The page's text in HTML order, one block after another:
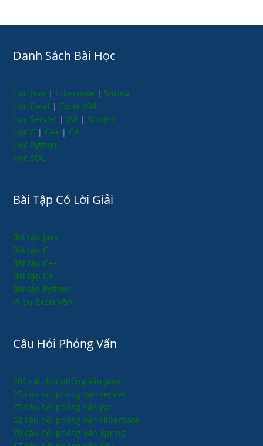
Danh Sách Bài Học
Học Java | Hibernate | Spring
Học Excel | Excel VBA
Học Servlet | JSP | Struts2
Học C | C++ | C#
Học Python
Học SQL
Bài Tập Có Lời Giải
Bài tập Java
Bài tập C
Bài tập C++
Bài tập C#
Bài tập Python
Ví dụ Excel VBA
Câu Hỏi Phỏng Vấn
201 câu hỏi phỏng vấn java
25 câu hỏi phỏng vấn servlet
75 câu hỏi phỏng vấn jsp
52 câu hỏi phỏng vấn Hibernate
70 câu hỏi phỏng vấn Spring